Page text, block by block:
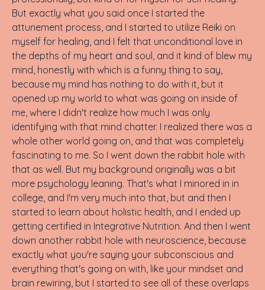
But exactly what you said once I started the
attunement process, and I started to utilize Reiki on
myself for healing, and I felt that unconditional love in
the depths of my heart and soul, and it kind of blew my
mind, honestly with which is a funny thing to say,
because my mind has nothing to do with it, but it
opened up my world to what was going on inside of
me, where I didn't realize how much I was only
identifying with that mind chatter. I realized there was a
whole other world going on, and that was completely
fascinating to me. So I went down the rabbit hole with
that as well. But my background originally was a bit
more psychology leaning. That's what I minored in in
college, and I'm very much into that, but and then I
started to learn about holistic health, and I ended up
getting certified in Integrative Nutrition. And then I went
down another rabbit hole with neuroscience, because
exactly what you're saying your subconscious and
everything that's going on with, like your mindset and
brain rewiring, but I started to see all of these overlaps